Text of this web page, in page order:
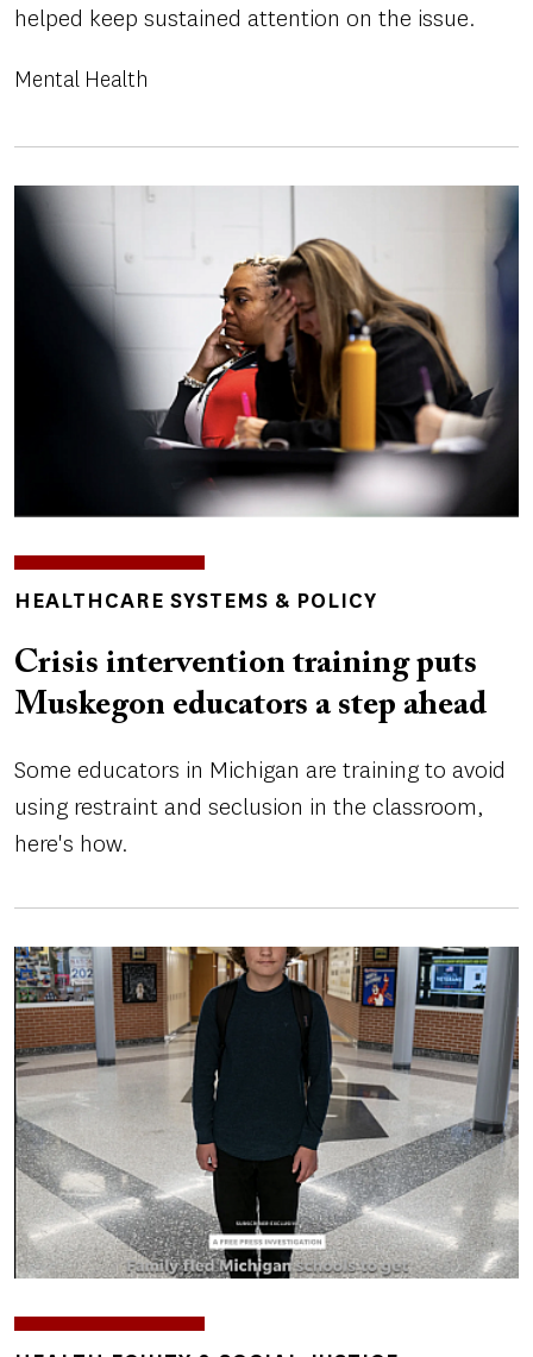
helped keep sustained attention on the issue.
Mental Health
Image
TOPICS
HEALTHCARE SYSTEMS & POLICY
Crisis intervention training puts
Muskegon educators a step ahead
Some educators in Michigan are training to avoid
using restraint and seclusion in the classroom,
here's how.
Image